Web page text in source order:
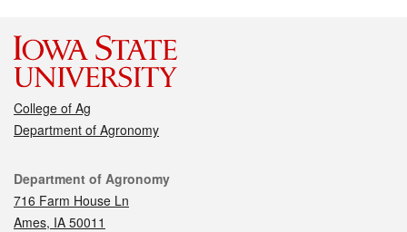
College of Ag
Department of Agronomy
Contact
Department of Agronomy
716 Farm House Ln
Ames, IA 50011